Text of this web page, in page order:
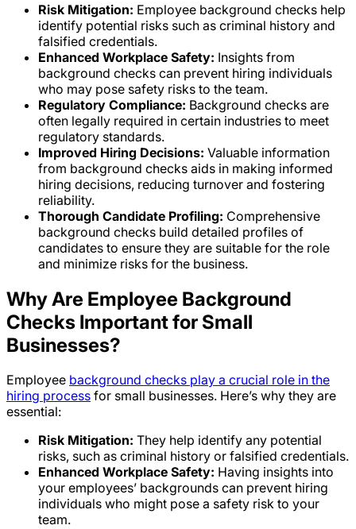
Risk Mitigation: Employee background checks help
identify potential risks such as criminal history and
falsified credentials.
Enhanced Workplace Safety: Insights from
background checks can prevent hiring individuals
who may pose safety risks to the team.
Regulatory Compliance: Background checks are
often legally required in certain industries to meet
regulatory standards.
Improved Hiring Decisions: Valuable information
from background checks aids in making informed
hiring decisions, reducing turnover and fostering
reliability.
Thorough Candidate Profiling: Comprehensive
background checks build detailed profiles of
candidates to ensure they are suitable for the role
and minimize risks for the business.
Why Are Employee Background
Checks Important for Small
Businesses?
Employee background checks play a crucial role in the
hiring process for small businesses. Here’s why they are
essential:
Risk Mitigation: They help identify any potential
risks, such as criminal history or falsified credentials.
Enhanced Workplace Safety: Having insights into
your employees’ backgrounds can prevent hiring
individuals who might pose a safety risk to your
team.